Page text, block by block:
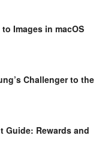
Images in macOS
Challenger to the
Guide: Rewards and